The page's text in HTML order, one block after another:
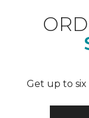
Get up to